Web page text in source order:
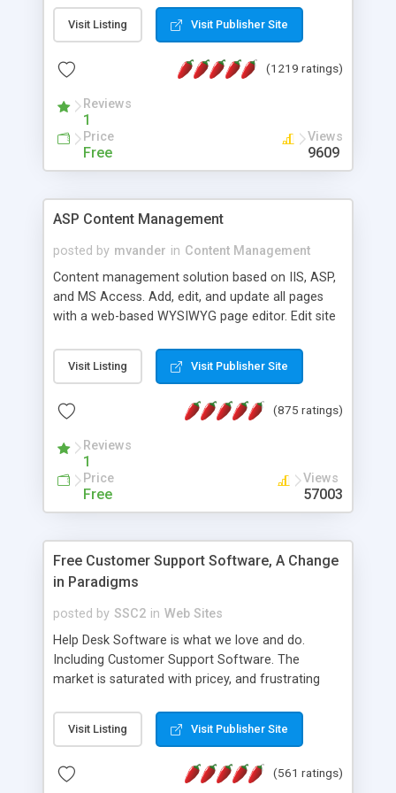
Visit Listing Visit Publisher Site
(1219 ratings)
Reviews
1
Price
Free
Views
9609
ASP Content Management
posted by mvander in Content Management
Content management solution based on IIS, ASP,
and MS Access. Add, edit, and update all pages
with a web-based WYSIWYG page editor. Edit site
administrator. Very easy to setup and use. Asp
Content Management is open-source and
the MySQL database is also available.
Visit Listing Visit Publisher Site
(875 ratings)
Reviews
1
Price
Free
Views
57003
Free Customer Support Software, A Change
in Paradigms
posted by SSC2 in Web Sites
Help Desk Software is what we love and do.
Including Customer Support Software. The
market is saturated with pricey, and frustrating
provides free software in the customer support
industry. Change the customer support paradigm,
and work to build a better digital community. We
Visit Listing Visit Publisher Site
(561 ratings)